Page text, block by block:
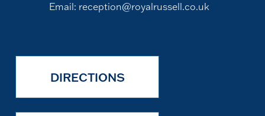
Email: reception@royalrussell.co.uk
DIRECTIONS